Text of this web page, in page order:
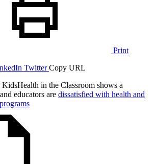
Print
Twitter Copy URL
in the Classroom shows a
educators are dissatisfied with health and